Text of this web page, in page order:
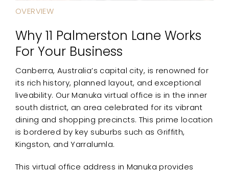
OVERVIEW
Why 11 Palmerston Lane Works
For Your Business
Canberra, Australia’s capital city, is renowned for
its rich history, planned layout, and exceptional
liveability. Our Manuka virtual office is in the inner
south district, an area celebrated for its vibrant
dining and shopping precincts. This prime location
is bordered by key suburbs such as Griffith,
Kingston, and Yarralumla.
This virtual office address in Manuka provides